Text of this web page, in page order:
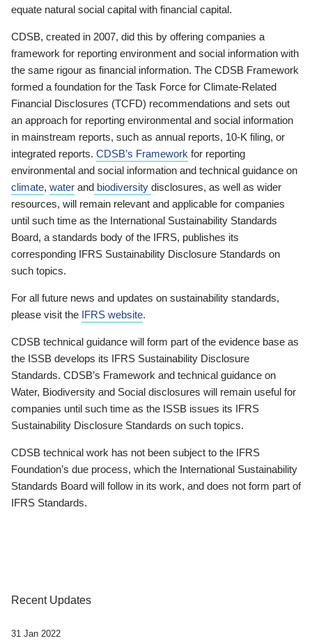
equate natural social capital with financial capital.
CDSB, created in 2007, did this by offering companies a
framework for reporting environment and social information with
the same rigour as financial information. The CDSB Framework
formed a foundation for the Task Force for Climate-Related
Financial Disclosures (TCFD) recommendations and sets out
an approach for reporting environmental and social information
in mainstream reports, such as annual reports, 10-K filing, or
integrated reports. CDSB’s Framework for reporting
environmental and social information and technical guidance on
climate, water and biodiversity disclosures, as well as wider
resources, will remain relevant and applicable for companies
until such time as the International Sustainability Standards
Board, a standards body of the IFRS, publishes its
corresponding IFRS Sustainability Disclosure Standards on
such topics.
For all future news and updates on sustainability standards,
please visit the IFRS website.
CDSB technical guidance will form part of the evidence base as
the ISSB develops its IFRS Sustainability Disclosure
Standards. CDSB’s Framework and technical guidance on
Water, Biodiversity and Social disclosures will remain useful for
companies until such time as the ISSB issues its IFRS
Sustainability Disclosure Standards on such topics.
CDSB technical work has not been subject to the IFRS
Foundation’s due process, which the International Sustainability
Standards Board will follow in its work, and does not form part of
IFRS Standards.
Recent Updates
31 Jan 2022